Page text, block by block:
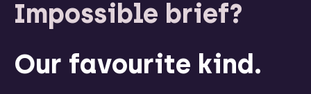
Impossible brief?
Our favourite kind.